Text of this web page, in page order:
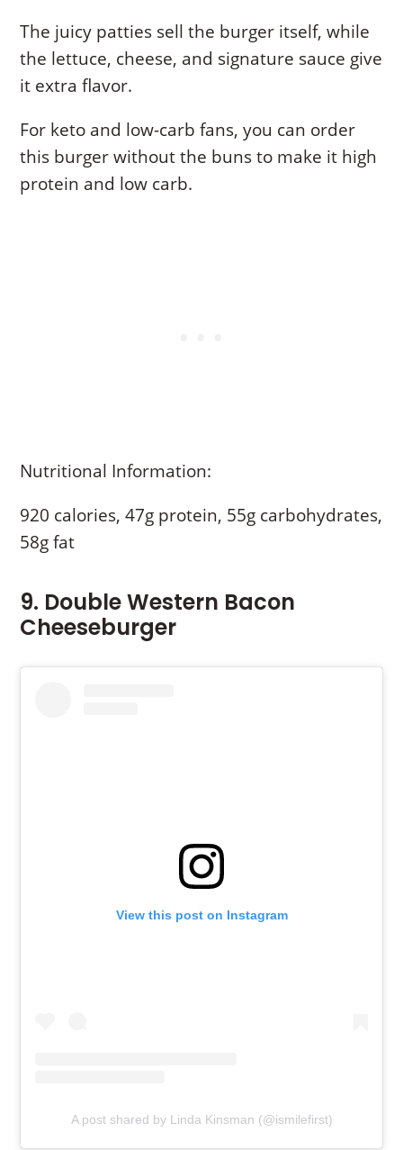
The juicy patties sell the burger itself, while
the lettuce, cheese, and signature sauce give
it extra flavor.
For keto and low-carb fans, you can order
this burger without the buns to make it high
protein and low carb.
Nutritional Information:
920 calories, 47g protein, 55g carbohydrates,
58g fat
9. Double Western Bacon
Cheeseburger
View this post on Instagram
A post shared by Linda Kinsman (@ismilefirst)